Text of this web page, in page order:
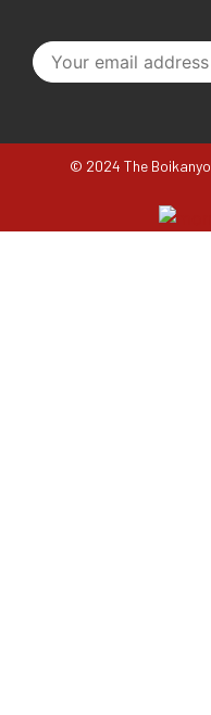
© 2024 The